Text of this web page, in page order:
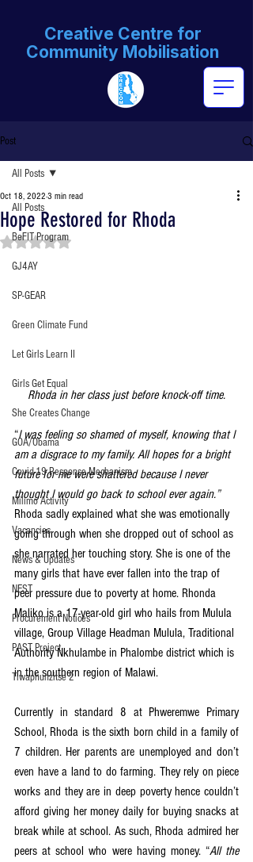
Creative Centre for
Community Mobilisation
Post
All Posts
BeFIT Program
GJ4AY
SP-GEAR
Green Climate Fund
Let Girls Learn II
Girls Get Equal
She Creates Change
GOA/Obama
Covid-19 Response Mechanism
Milimo Activity
Vacancies
News & Updates
NEST
Procurement Notices
PAST Project
Tiwaphunzitse 2
All Posts
Hope Restored for Rhoda
Oct 18, 2022 3 min read
Rated NaN out of 5 stars.
Rhoda in her class just before knock-off time.
“I was feeling so shamed of myself, knowing that I
am a disgrace to my family. All hopes for a bright
future for me were shattered because I never
thought I would go back to school ever again.”
Rhoda sadly explained what she was emotionally
going through when she dropped out of school as
she narrated her touching story. She is one of the
many girls that have ever fallen into the trap of
peer pressure due to poverty at home. Rhonda
Maliko is a 17-year-old girl who hails from Mulula
village, Group Village Headman Mulula, Traditional
Authority Nkhulambe in Phalombe district which is
in the southern region of Malawi.
Currently in standard 8 at Phweremwe Primary
School, Rhoda is the sixth born child in a family of
7 children. Her parents are unemployed and don’t
even have a land to do farming. They rely on piece
works and they are in deep poverty hence couldn’t
afford giving her money daily for buying snacks at
break while at school. As such, Rhoda admired her
peers at school who were having money. “All the